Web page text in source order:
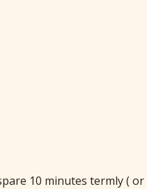
10 minutes termly (